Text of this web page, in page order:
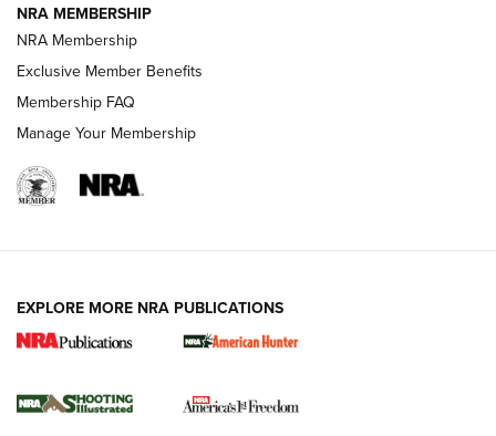
Review: Vortex Strike Eagle 1-10X 24 mm FFP | An NRA
Shooting Sports Journal
Ruger Mark IV Tactical: The Turnkey Steel Challenge
Rimfire Pistol | An NRA Shooting Sports Journal
REVIEWS REVIEWS
NRA MEMBERSHIP
NRA Membership
Exclusive Member Benefits
Membership FAQ
Manage Your Membership
EXPLORE MORE NRA PUBLICATIONS